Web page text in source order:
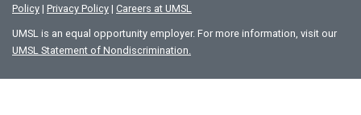
Policy | Privacy Policy | Careers at UMSL
UMSL is an equal opportunity employer. For more information, visit our
UMSL Statement of Nondiscrimination.